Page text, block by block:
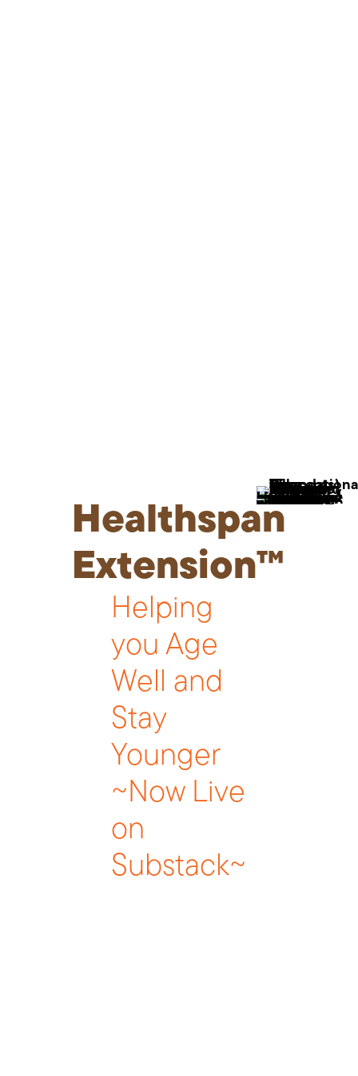
Healthspan
Extension™
Helping
you Age
Well and
Stay
Younger
~Now Live
on
Substack~